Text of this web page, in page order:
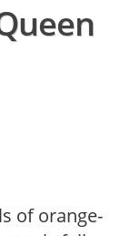
of orange-